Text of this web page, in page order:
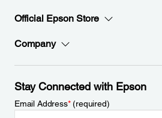
Official Epson Store
Company
Stay Connected with Epson
Email Address*(required)